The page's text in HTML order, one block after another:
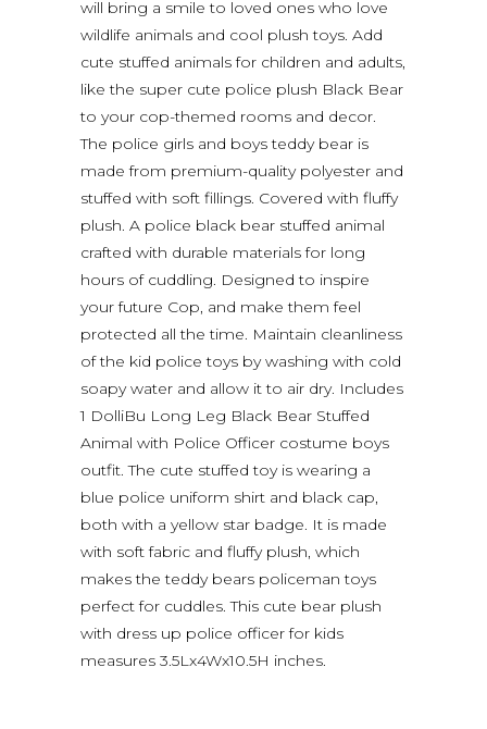
will bring a smile to loved ones who love
wildlife animals and cool plush toys. Add
cute stuffed animals for children and adults,
like the super cute police plush Black Bear
to your cop-themed rooms and decor.
The police girls and boys teddy bear is
made from premium-quality polyester and
stuffed with soft fillings. Covered with fluffy
plush. A police black bear stuffed animal
crafted with durable materials for long
hours of cuddling. Designed to inspire
your future Cop, and make them feel
protected all the time. Maintain cleanliness
of the kid police toys by washing with cold
soapy water and allow it to air dry. Includes
1 DolliBu Long Leg Black Bear Stuffed
Animal with Police Officer costume boys
outfit. The cute stuffed toy is wearing a
blue police uniform shirt and black cap,
both with a yellow star badge. It is made
with soft fabric and fluffy plush, which
makes the teddy bears policeman toys
perfect for cuddles. This cute bear plush
with dress up police officer for kids
measures 3.5Lx4Wx10.5H inches.